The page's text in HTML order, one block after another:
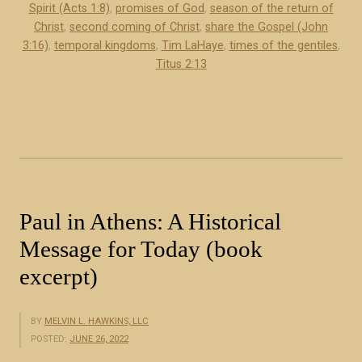
b
u
r
e
t
f
i
s
b
o
Spirit (Acts 1:8), promises of God, season of the return of
Christ, second coming of Christ, share the Gospel (John
3:16), temporal kingdoms, Tim LaHaye, times of the gentiles,
Titus 2:13
Paul in Athens: A Historical
Message for Today (book
excerpt)
BY MELVIN L. HAWKINS, LLC
POSTED: JUNE 26, 2022